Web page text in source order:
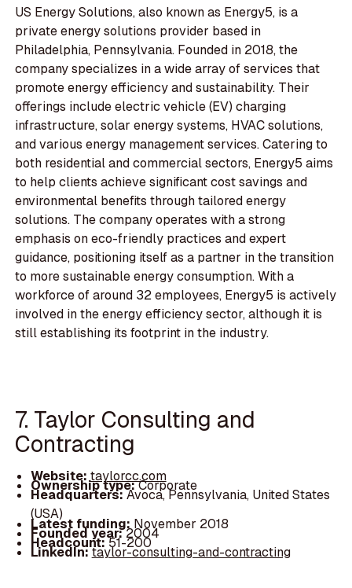
US Energy Solutions, also known as Energy5, is a
private energy solutions provider based in
Philadelphia, Pennsylvania. Founded in 2018, the
company specializes in a wide array of services that
promote energy efficiency and sustainability. Their
offerings include electric vehicle (EV) charging
infrastructure, solar energy systems, HVAC solutions,
and various energy management services. Catering to
both residential and commercial sectors, Energy5 aims
to help clients achieve significant cost savings and
environmental benefits through tailored energy
solutions. The company operates with a strong
emphasis on eco-friendly practices and expert
guidance, positioning itself as a partner in the transition
to more sustainable energy consumption. With a
workforce of around 32 employees, Energy5 is actively
involved in the energy efficiency sector, although it is
still establishing its footprint in the industry.
7. Taylor Consulting and
Contracting
Website:taylorcc.com
Ownership type:Corporate
Headquarters:Avoca, Pennsylvania, United States
(USA)
Latest funding: November 2018
Founded year:2004
Headcount:51-200
LinkedIn:taylor-consulting-and-contracting